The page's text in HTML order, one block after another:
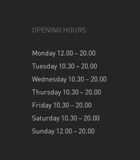
OPENING HOURS
Monday 12.00 – 20.00
Tuesday 10.30 – 20.00
Wednesday 10.30 – 20.00
Thursday 10.30 – 20.00
Friday 10.30 – 20.00
Saturday 10.30 – 20.00
Sunday 12.00 – 20.00